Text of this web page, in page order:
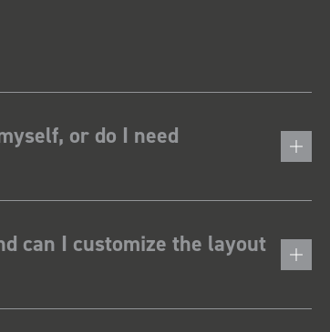
or do I need
can I customize the layout